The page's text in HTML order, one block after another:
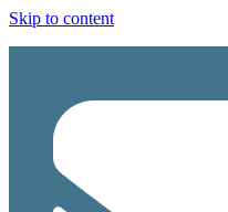
Skip to content